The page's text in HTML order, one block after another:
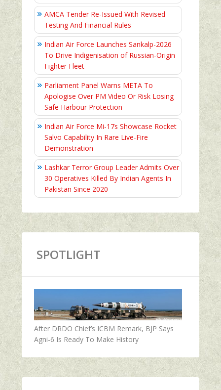
AMCA Tender Re-Issued With Revised
Testing And Financial Rules
Indian Air Force Launches Sankalp-2026
To Drive Indigenisation of Russian-Origin
Fighter Fleet
Parliament Panel Warns META To
Apologise Over PM Video Or Risk Losing
Safe Harbour Protection
Indian Air Force Mi-17s Showcase Rocket
Salvo Capability In Rare Live-Fire
Demonstration
Lashkar Terror Group Leader Admits Over
30 Operatives Killed By Indian Agents In
Pakistan Since 2020
SPOTLIGHT
After DRDO Chief’s ICBM Remark, BJP Says
Agni-6 Is Ready To Make History